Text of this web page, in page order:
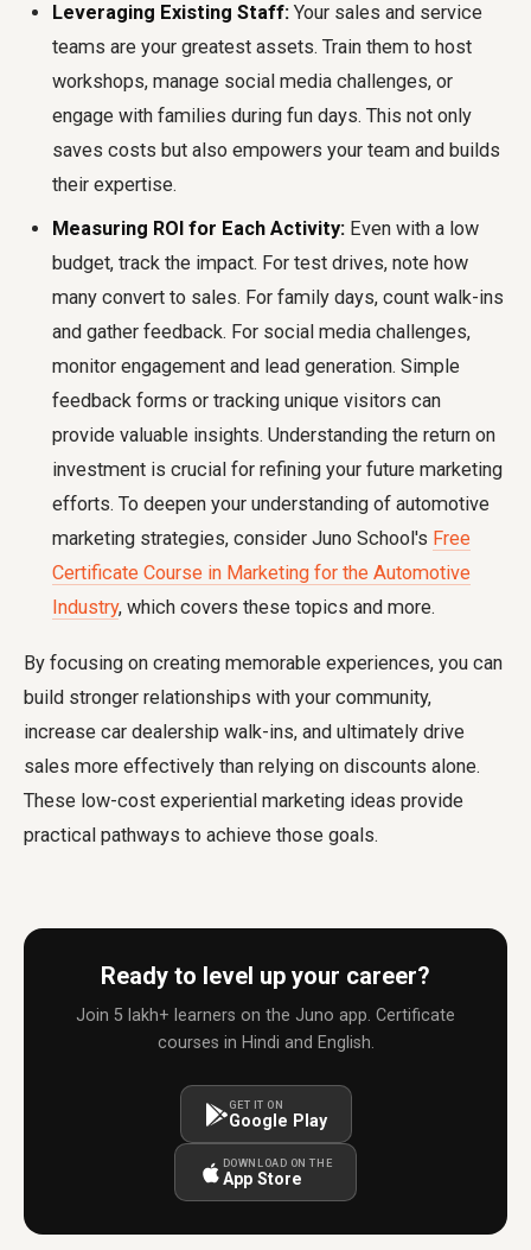
Leveraging Existing Staff: Your sales and service
teams are your greatest assets. Train them to host
workshops, manage social media challenges, or
engage with families during fun days. This not only
saves costs but also empowers your team and builds
their expertise.
Measuring ROI for Each Activity: Even with a low
budget, track the impact. For test drives, note how
many convert to sales. For family days, count walk-ins
and gather feedback. For social media challenges,
monitor engagement and lead generation. Simple
feedback forms or tracking unique visitors can
provide valuable insights. Understanding the return on
investment is crucial for refining your future marketing
efforts. To deepen your understanding of automotive
marketing strategies, consider Juno School's Free
Certificate Course in Marketing for the Automotive
Industry, which covers these topics and more.
By focusing on creating memorable experiences, you can
build stronger relationships with your community,
increase car dealership walk-ins, and ultimately drive
sales more effectively than relying on discounts alone.
These low-cost experiential marketing ideas provide
practical pathways to achieve those goals.
Ready to level up your career?
Join 5 lakh+ learners on the Juno app. Certificate
courses in Hindi and English.
GET IT ON
Google Play
DOWNLOAD ON THE
App Store